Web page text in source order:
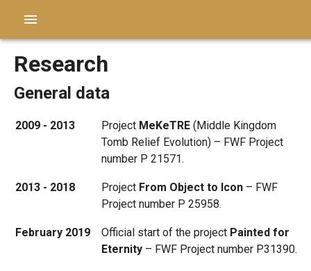
Research
General data
2009 - 2013 Project MeKeTRE (Middle Kingdom
Tomb Relief Evolution) – FWF Project
number P 21571.
2013 - 2018 Project From Object to Icon – FWF
Project number P 25958.
February 2019 Official start of the project Painted for
Eternity – FWF Project number P31390.